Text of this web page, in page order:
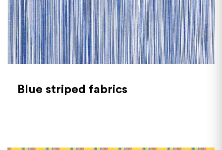
Blue striped fabrics